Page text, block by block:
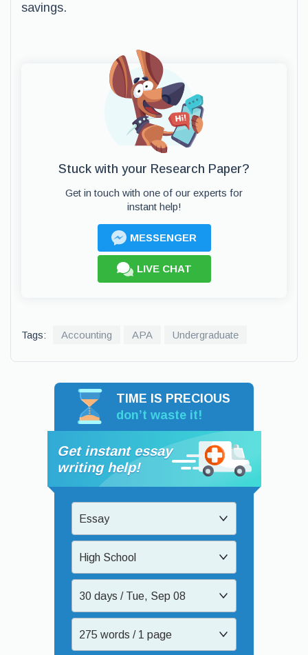
savings.
Stuck with your Research Paper?
Get in touch with one of our experts for
instant help!
MESSENGER
LIVE CHAT
Tags: Accounting APA Undergraduate
TIME IS PRECIOUS
don’t waste it!
Get instant essay
writing help!
Essay
High School
30 days / Tue, Sep 08
275 words / 1 page